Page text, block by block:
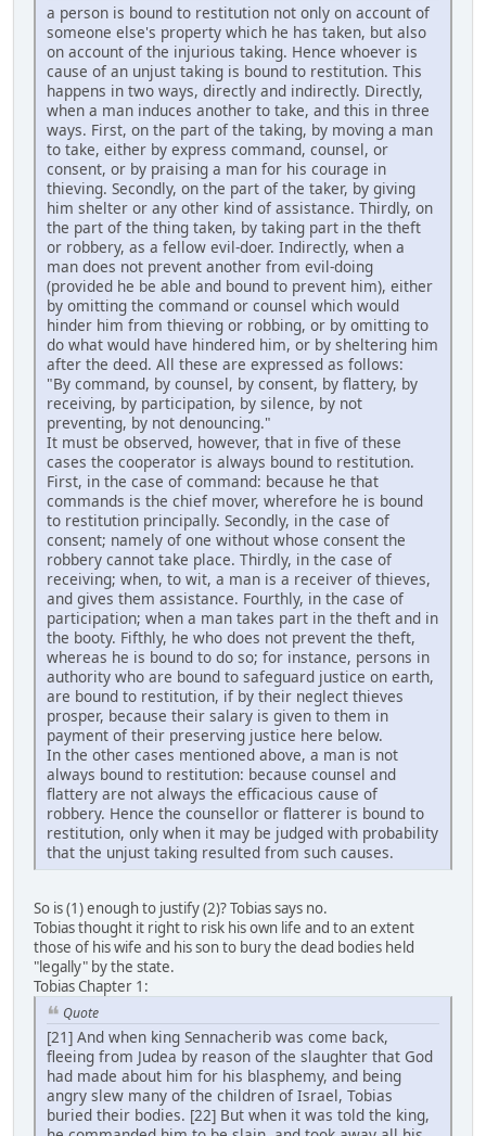
a person is bound to restitution not only on account of
someone else's property which he has taken, but also
on account of the injurious taking. Hence whoever is
cause of an unjust taking is bound to restitution. This
happens in two ways, directly and indirectly. Directly,
when a man induces another to take, and this in three
ways. First, on the part of the taking, by moving a man
to take, either by express command, counsel, or
consent, or by praising a man for his courage in
thieving. Secondly, on the part of the taker, by giving
him shelter or any other kind of assistance. Thirdly, on
the part of the thing taken, by taking part in the theft
or robbery, as a fellow evil-doer. Indirectly, when a
man does not prevent another from evil-doing
(provided he be able and bound to prevent him), either
by omitting the command or counsel which would
hinder him from thieving or robbing, or by omitting to
do what would have hindered him, or by sheltering him
after the deed. All these are expressed as follows:
"By command, by counsel, by consent, by flattery, by
receiving, by participation, by silence, by not
preventing, by not denouncing."
It must be observed, however, that in five of these
cases the cooperator is always bound to restitution.
First, in the case of command: because he that
commands is the chief mover, wherefore he is bound
to restitution principally. Secondly, in the case of
consent; namely of one without whose consent the
robbery cannot take place. Thirdly, in the case of
receiving; when, to wit, a man is a receiver of thieves,
and gives them assistance. Fourthly, in the case of
participation; when a man takes part in the theft and in
the booty. Fifthly, he who does not prevent the theft,
whereas he is bound to do so; for instance, persons in
authority who are bound to safeguard justice on earth,
are bound to restitution, if by their neglect thieves
prosper, because their salary is given to them in
payment of their preserving justice here below.
In the other cases mentioned above, a man is not
always bound to restitution: because counsel and
flattery are not always the efficacious cause of
robbery. Hence the counsellor or flatterer is bound to
restitution, only when it may be judged with probability
that the unjust taking resulted from such causes.
So is (1) enough to justify (2)? Tobias says no.
Tobias thought it right to risk his own life and to an extent
those of his wife and his son to bury the dead bodies held
"legally" by the state.
Tobias Chapter 1:
Quote
[21] And when king Sennacherib was come back,
fleeing from Judea by reason of the slaughter that God
had made about him for his blasphemy, and being
angry slew many of the children of Israel, Tobias
buried their bodies. [22] But when it was told the king,